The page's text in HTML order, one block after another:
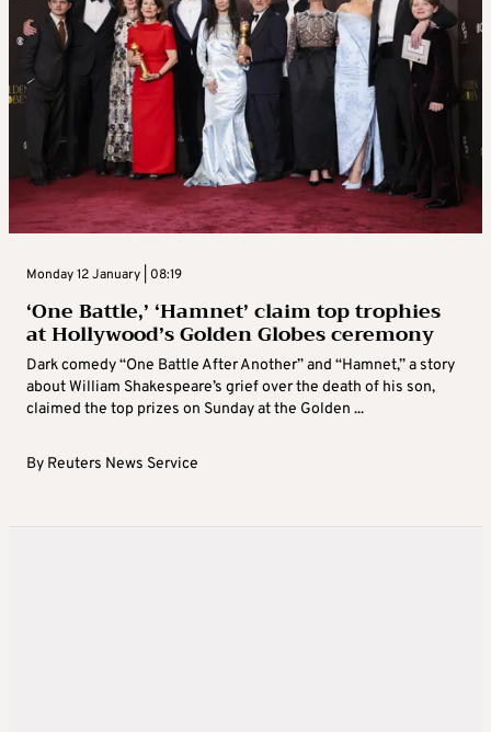
Monday 12 January | 08:19
‘One Battle,’ ‘Hamnet’ claim top trophies
at Hollywood’s Golden Globes ceremony
Dark comedy “One Battle After Another” and “Hamnet,” a story
about William Shakespeare’s grief over the death of his son,
claimed the top prizes on Sunday at the Golden ...
By Reuters News Service